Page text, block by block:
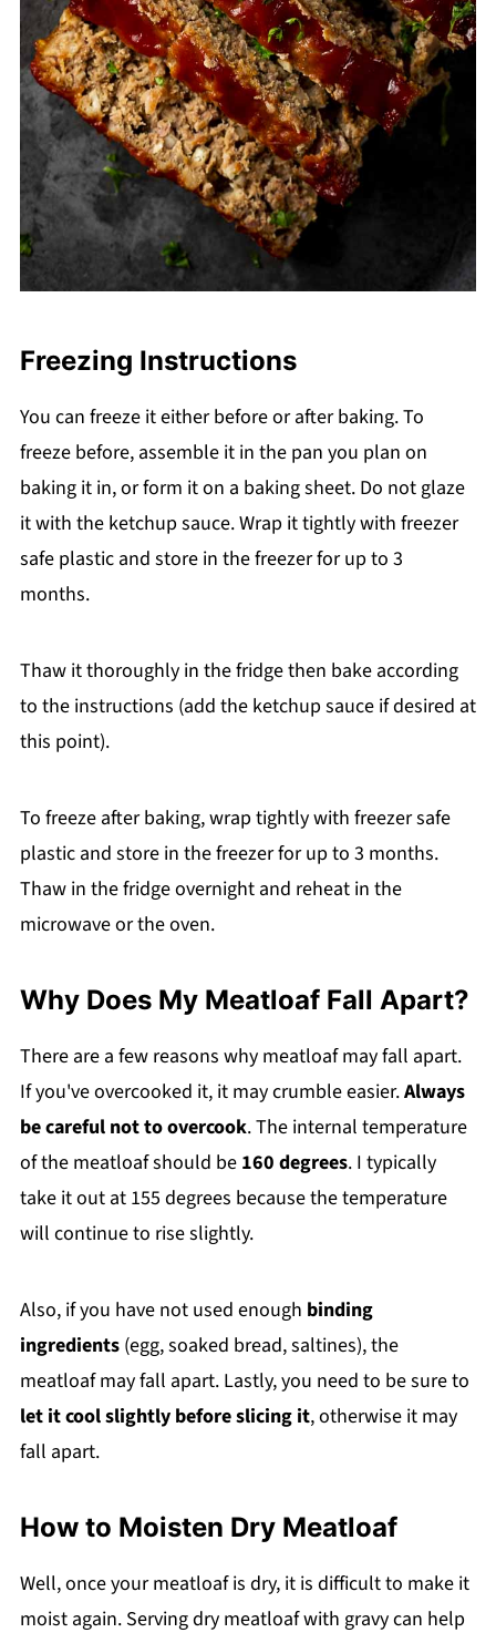
Freezing Instructions
You can freeze it either before or after baking. To
freeze before, assemble it in the pan you plan on
baking it in, or form it on a baking sheet. Do not glaze
it with the ketchup sauce. Wrap it tightly with freezer
safe plastic and store in the freezer for up to 3
months.
Thaw it thoroughly in the fridge then bake according
to the instructions (add the ketchup sauce if desired at
this point).
To freeze after baking, wrap tightly with freezer safe
plastic and store in the freezer for up to 3 months.
Thaw in the fridge overnight and reheat in the
microwave or the oven.
Why Does My Meatloaf Fall Apart?
There are a few reasons why meatloaf may fall apart.
If you've overcooked it, it may crumble easier.Always
be careful not to overcook. The internal temperature
of the meatloaf should be 160 degrees. I typically
take it out at 155 degrees because the temperature
will continue to rise slightly.
Also, if you have not used enough binding
ingredients(egg, soaked bread, saltines), the
meatloaf may fall apart. Lastly, you need to be sure to
let it cool slightly before slicing it, otherwise it may
fall apart.
How to Moisten Dry Meatloaf
Well, once your meatloaf is dry, it is difficult to make it
moist again. Serving dry meatloaf with gravy can help